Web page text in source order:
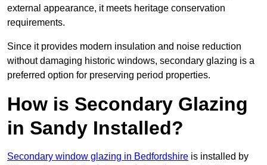
external appearance, it meets heritage conservation
requirements.
Since it provides modern insulation and noise reduction
without damaging historic windows, secondary glazing is a
preferred option for preserving period properties.
How is Secondary Glazing
in Sandy Installed?
Secondary window glazing in Bedfordshire is installed by